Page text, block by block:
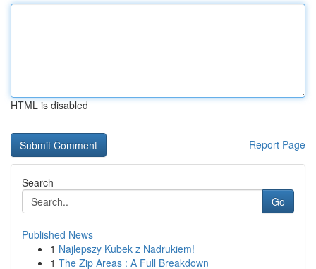
HTML is disabled
Report Page
Search
Go
Published News
1 Najlepszy Kubek z Nadrukiem!
1 The Zip Areas : A Full Breakdown